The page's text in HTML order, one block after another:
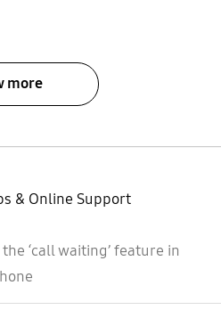
more
& Online Support
‘call waiting’ feature in